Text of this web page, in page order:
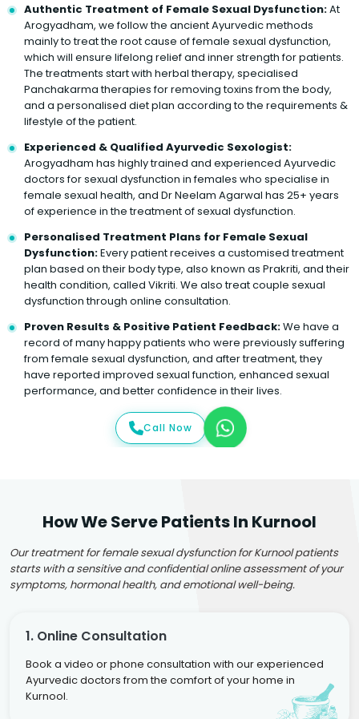
Authentic Treatment of Female Sexual Dysfunction:At
Arogyadham, we follow the ancient Ayurvedic methods
mainly to treat the root cause of female sexual dysfunction,
which will ensure lifelong relief and inner strength for patients.
The treatments start with herbal therapy, specialised
Panchakarma therapies for removing toxins from the body,
and a personalised diet plan according to the requirements &
lifestyle of the patient.
Experienced & Qualified Ayurvedic Sexologist:
Arogyadham has highly trained and experienced Ayurvedic
doctors for sexual dysfunction in females who specialise in
female sexual health, and Dr Neelam Agarwal has 25+ years
of experience in the treatment of sexual dysfunction.
Personalised Treatment Plans for Female Sexual
Dysfunction:Every patient receives a customised treatment
plan based on their body type, also known as Prakriti, and their
health condition, called Vikriti. We also treat couple sexual
dysfunction through online consultation.
Proven Results & Positive Patient Feedback:We have a
record of many happy patients who were previously suffering
from female sexual dysfunction, and after treatment, they
have reported improved sexual function, enhanced sexual
performance, and better confidence in their lives.
Call Now
How We Serve Patients In Kurnool
Our treatment for female sexual dysfunction for Kurnool patients
starts with a sensitive and confidential online assessment of your
symptoms, hormonal health, and emotional well-being.
1. Online Consultation
Book a video or phone consultation with our experienced
Ayurvedic doctors from the comfort of your home in
Kurnool.